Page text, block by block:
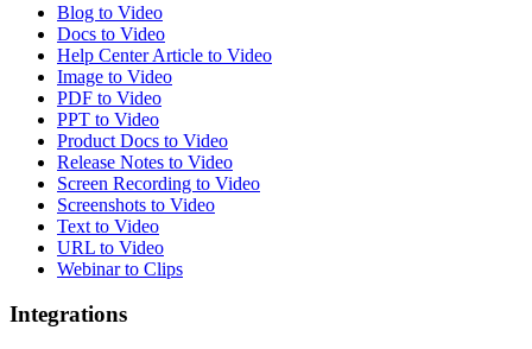
Blog to Video
Docs to Video
Help Center Article to Video
Image to Video
PDF to Video
PPT to Video
Product Docs to Video
Release Notes to Video
Screen Recording to Video
Screenshots to Video
Text to Video
URL to Video
Webinar to Clips
Integrations